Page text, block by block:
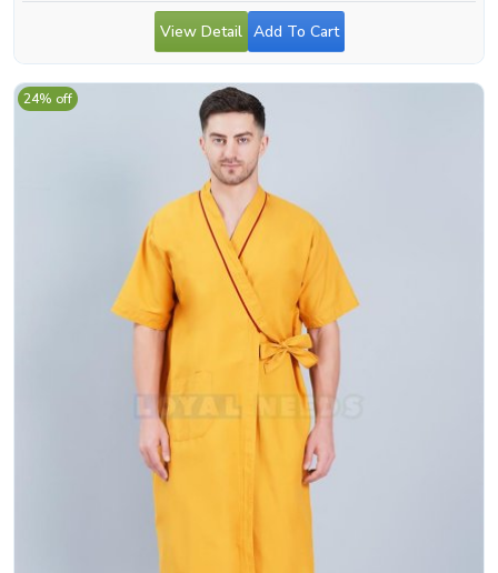
View Detail Add To Cart
24% off